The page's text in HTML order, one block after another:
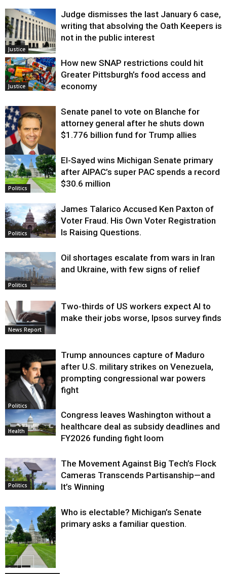
Justice
Judge dismisses the last January 6 case,
writing that absolving the Oath Keepers is
not in the public interest
Justice
How new SNAP restrictions could hit
Greater Pittsburgh’s food access and
economy
Justice
Senate panel to vote on Blanche for
attorney general after he shuts down
$1.776 billion fund for Trump allies
Politics
El-Sayed wins Michigan Senate primary
after AIPAC’s super PAC spends a record
$30.6 million
Politics
James Talarico Accused Ken Paxton of
Voter Fraud. His Own Voter Registration
Is Raising Questions.
Politics
Oil shortages escalate from wars in Iran
and Ukraine, with few signs of relief
News Report
Two-thirds of US workers expect AI to
make their jobs worse, Ipsos survey finds
Politics
Trump announces capture of Maduro
after U.S. military strikes on Venezuela,
prompting congressional war powers
fight
Health
Congress leaves Washington without a
healthcare deal as subsidy deadlines and
FY2026 funding fight loom
Politics
The Movement Against Big Tech’s Flock
Cameras Transcends Partisanship—and
It’s Winning
Politics
Who is electable? Michigan’s Senate
primary asks a familiar question.